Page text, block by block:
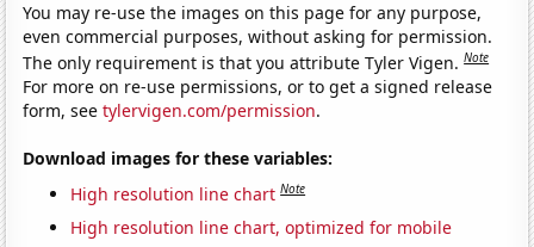
You may re-use the images on this page for any purpose,
even commercial purposes, without asking for permission.
The only requirement is that you attribute Tyler Vigen.Note
For more on re-use permissions, or to get a signed release
form, seetylervigen.com/permission.
Download images for these variables:
High resolution line chart Note
High resolution line chart, optimized for mobile